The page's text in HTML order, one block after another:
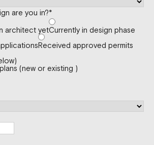
are you in?*
architect yetCurrently in design phase
Received approved permits
(new or existing )